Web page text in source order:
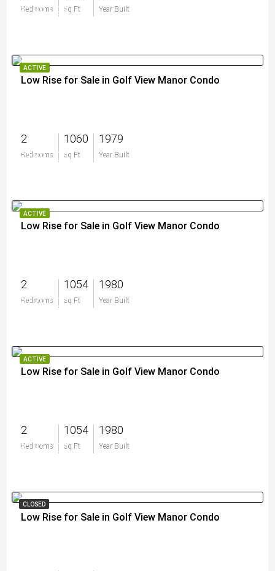
Bedrooms Sq Ft Year Built
$199,999
ACTIVE
Low Rise for Sale in Golf View Manor Condo
2
Bedrooms
1060
Sq Ft
1979
Year Built
$189,000
ACTIVE
Low Rise for Sale in Golf View Manor Condo
2
Bedrooms
1054
Sq Ft
1980
Year Built
$179,000
ACTIVE
Low Rise for Sale in Golf View Manor Condo
2
Bedrooms
1054
Sq Ft
1980
Year Built
$195,000
CLOSED
Low Rise for Sale in Golf View Manor Condo